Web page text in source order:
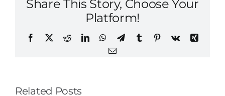
Share This Story, Choose Your
Platform!
Facebook
X RedditLinkedInWhatsApp
TelegramTumblr Pinterest
Vk
Xing
Email
Related Posts